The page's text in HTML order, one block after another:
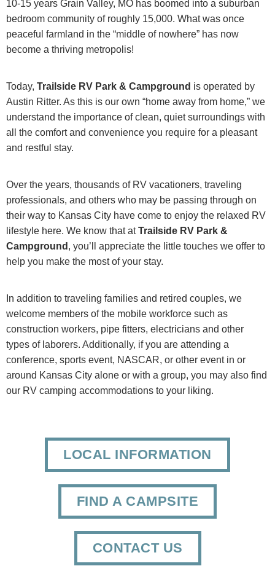
10-15 years Grain Valley, MO has boomed into a suburban
bedroom community of roughly 15,000. What was once
peaceful farmland in the “middle of nowhere” has now
become a thriving metropolis!
Today, Trailside RV Park & Campground is operated by
Austin Ritter. As this is our own “home away from home,” we
understand the importance of clean, quiet surroundings with
all the comfort and convenience you require for a pleasant
and restful stay.
Over the years, thousands of RV vacationers, traveling
professionals, and others who may be passing through on
their way to Kansas City have come to enjoy the relaxed RV
lifestyle here. We know that atTrailside RV Park &
Campground , you’ll appreciate the little touches we offer to
help you make the most of your stay.
In addition to traveling families and retired couples, we
welcome members of the mobile workforce such as
construction workers, pipe fitters, electricians and other
types of laborers. Additionally, if you are attending a
conference, sports event, NASCAR, or other event in or
around Kansas City alone or with a group, you may also find
our RV camping accommodations to your liking.
LOCAL INFORMATION
FIND A CAMPSITE
CONTACT US